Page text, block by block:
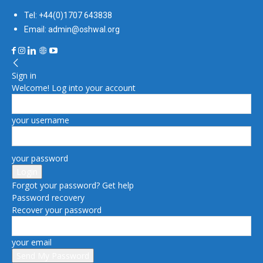
Tel: +44(0)1707 643838
Email: admin@oshwal.org
Sign in
Welcome! Log into your account
your username
your password
Forgot your password? Get help
Password recovery
Recover your password
your email